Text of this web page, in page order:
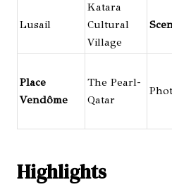
Lusail
Katara
Cultural
Village
Place
Vendôme
The Pearl-
Qatar
Highlights